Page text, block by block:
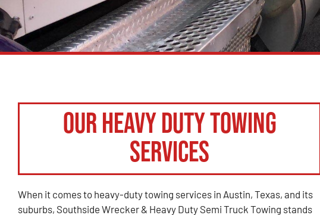
Our Heavy Duty Towing
Services
When it comes to heavy-duty towing services in Austin, Texas, and its
suburbs, Southside Wrecker & Heavy Duty Semi Truck Towing stands